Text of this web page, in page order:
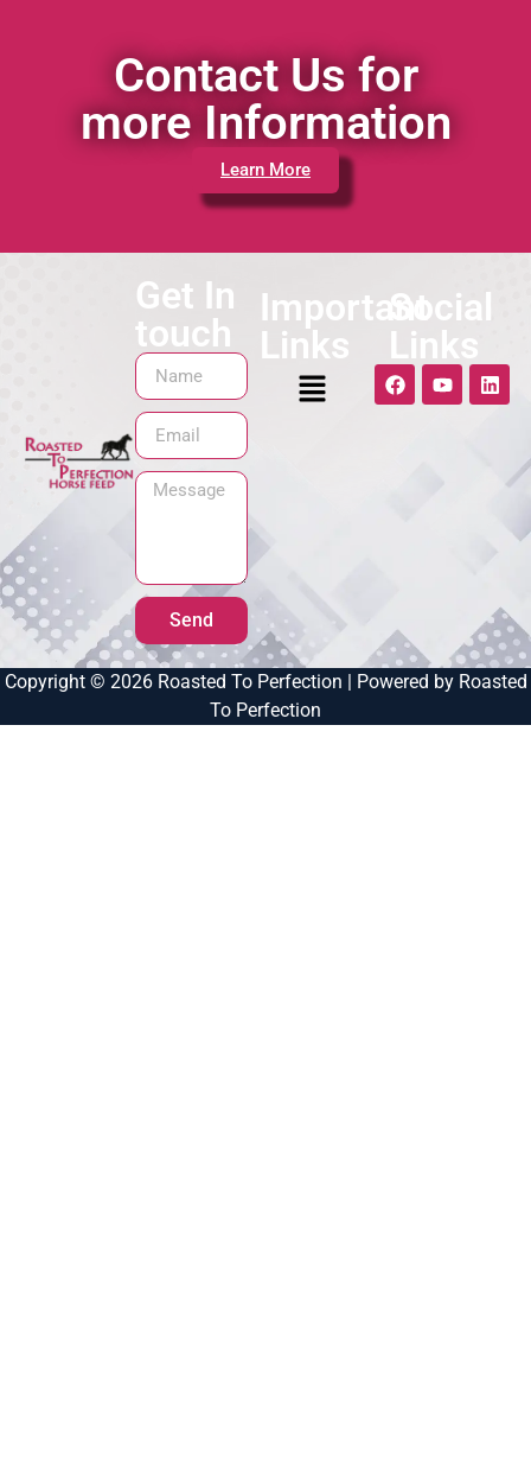
Contact Us for
more Information
Learn More
Get In
touch
Send
Important
Links
Social
Links
Copyright © 2026 Roasted To Perfection | Powered by Roasted
To Perfection